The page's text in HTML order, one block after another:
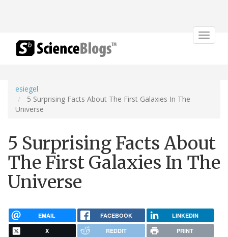
Toggle
esiegel
5 Surprising Facts About The First Galaxies In The
Universe
5 Surprising Facts About
The First Galaxies In The
Universe
EMAIL FACEBOOK LINKEDIN
X REDDIT PRINT